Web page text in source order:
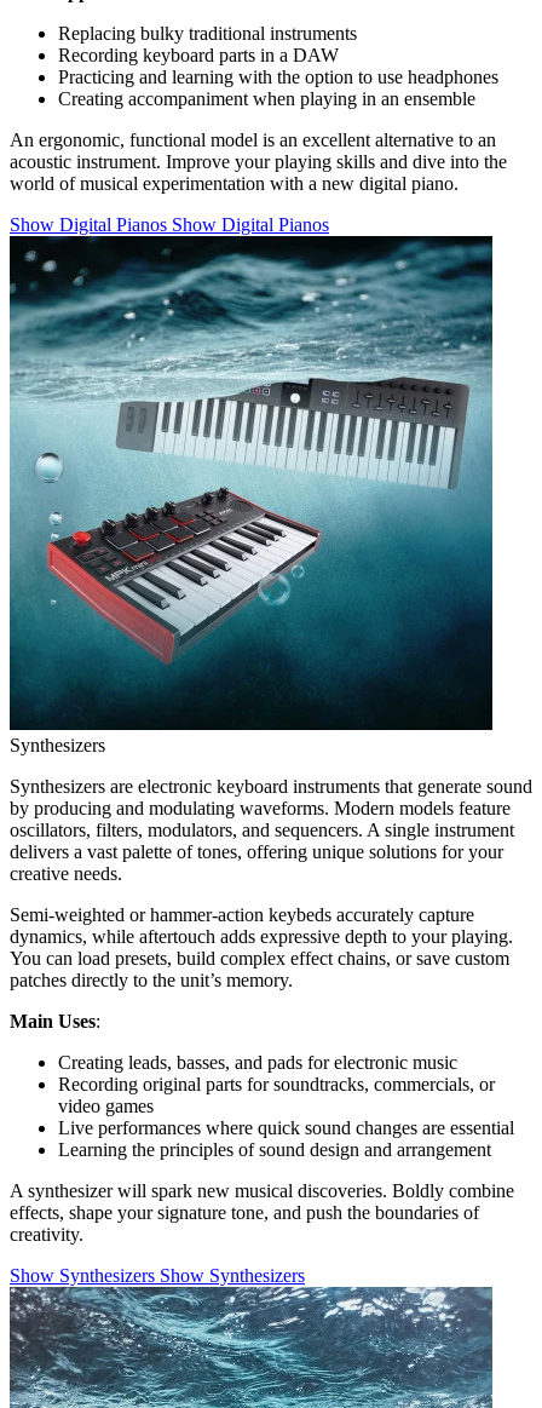
Replacing bulky traditional instruments
Recording keyboard parts in a DAW
Practicing and learning with the option to use headphones
Creating accompaniment when playing in an ensemble
An ergonomic, functional model is an excellent alternative to an
acoustic instrument. Improve your playing skills and dive into the
world of musical experimentation with a new digital piano.
Show Digital Pianos Show Digital Pianos
Synthesizers
Synthesizers are electronic keyboard instruments that generate sound
by producing and modulating waveforms. Modern models feature
oscillators, filters, modulators, and sequencers. A single instrument
delivers a vast palette of tones, offering unique solutions for your
creative needs.
Semi-weighted or hammer-action keybeds accurately capture
dynamics, while aftertouch adds expressive depth to your playing.
You can load presets, build complex effect chains, or save custom
patches directly to the unit’s memory.
Main Uses:
Creating leads, basses, and pads for electronic music
Recording original parts for soundtracks, commercials, or
video games
Live performances where quick sound changes are essential
Learning the principles of sound design and arrangement
A synthesizer will spark new musical discoveries. Boldly combine
effects, shape your signature tone, and push the boundaries of
creativity.
Show Synthesizers Show Synthesizers